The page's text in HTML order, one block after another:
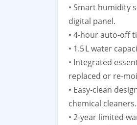
• Smart humidity
digital panel.
• 4‑hour auto‑off
• 1.5 L water
• Integrated
replaced or
• Easy‑clean
chemical cleaners.
• 2‑year limited